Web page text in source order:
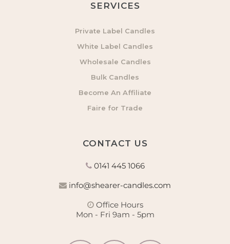
SERVICES
Private Label Candles
White Label Candles
Wholesale Candles
Bulk Candles
Become An Affiliate
Faire for Trade
CONTACT US
0141 445 1066
info@shearer-candles.com
Office Hours
Mon - Fri 9am - 5pm